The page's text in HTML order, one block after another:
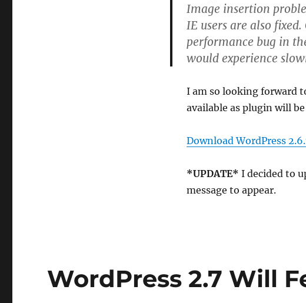
Image insertion
IE users are also
performance bug in
would experience
I am so looking forward
available as plugin will
Download WordPress
*UPDATE* I decided to
message to appear.
WordPress 2.7 Will